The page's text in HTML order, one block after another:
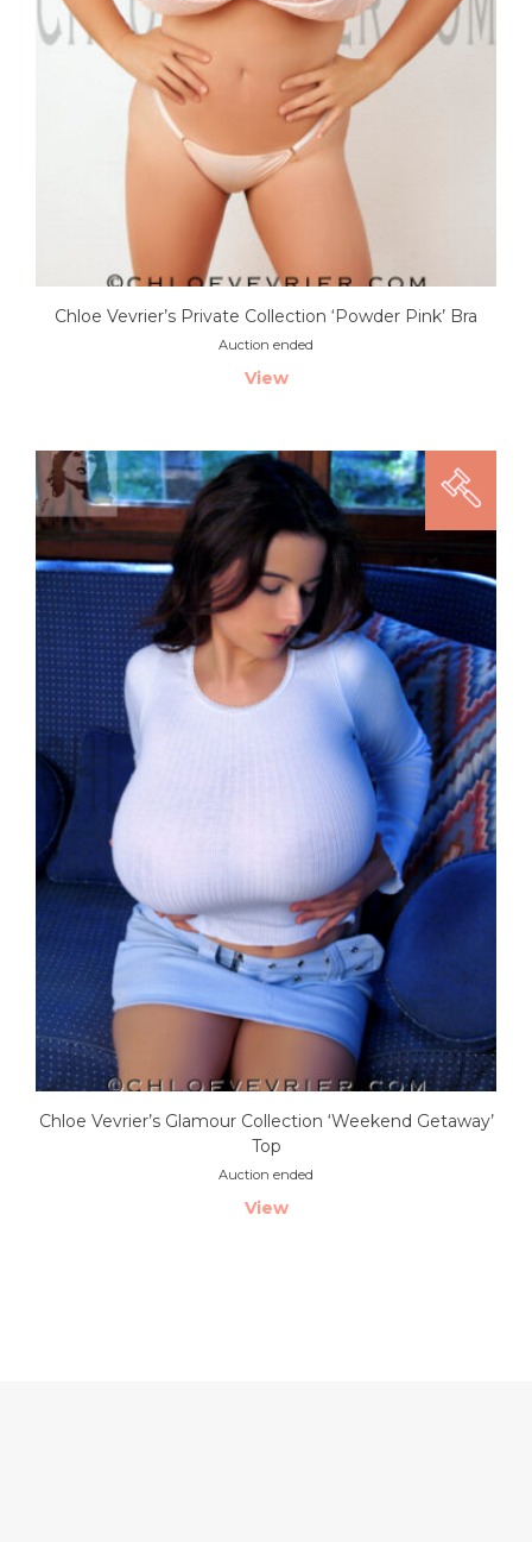
Chloe Vevrier’s Private Collection ‘Powder Pink’ Bra
Auction ended
View
Chloe Vevrier’s Glamour Collection ‘Weekend Getaway’
Top
Auction ended
View